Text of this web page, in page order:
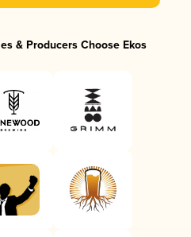
& Producers Choose Ekos